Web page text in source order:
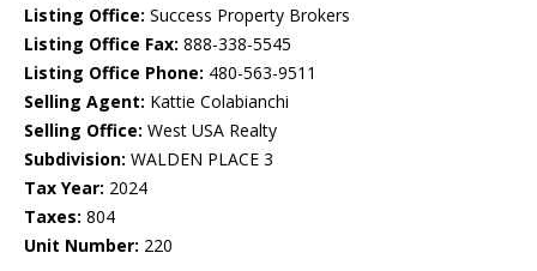
Listing Office: Success Property Brokers
Listing Office Fax: 888-338-5545
Listing Office Phone: 480-563-9511
Selling Agent: Kattie Colabianchi
Selling Office: West USA Realty
Subdivision: WALDEN PLACE 3
Tax Year: 2024
Taxes: 804
Unit Number: 220